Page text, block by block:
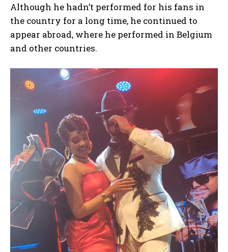
Although he hadn’t performed for his fans in
the country for a long time, he continued to
appear abroad, where he performed in Belgium
and other countries.